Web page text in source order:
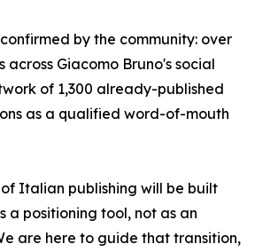
by the community: over
across Giacomo Bruno's social
of 1,300 already-published
as a qualified word-of-mouth
Italian publishing will be built
a positioning tool, not as an
are here to guide that transition,